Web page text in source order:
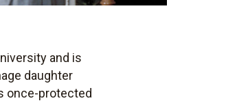
and is
daughter
once-protected